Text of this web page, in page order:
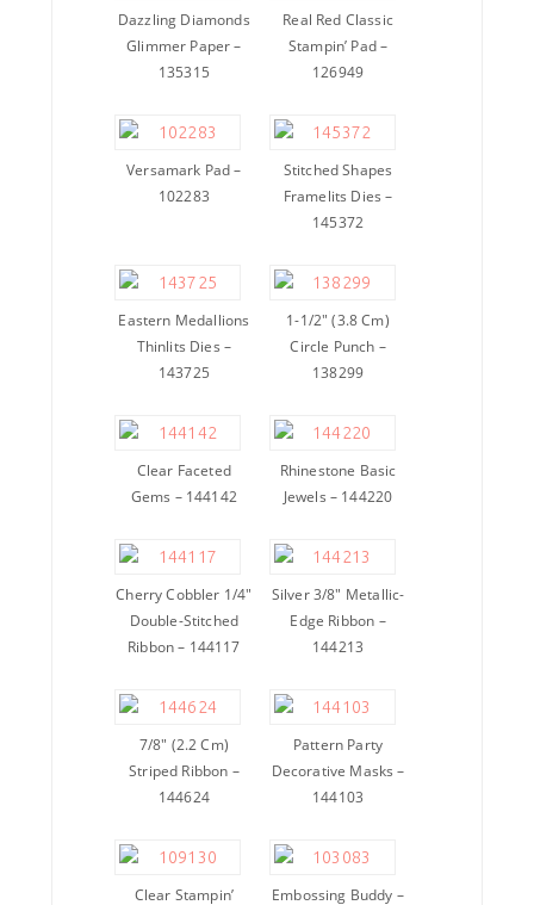
Dazzling Diamonds
Glimmer Paper –
135315
Real Red Classic
Stampin’ Pad –
126949
Versamark Pad –
102283
Stitched Shapes
Framelits Dies –
145372
Eastern Medallions
Thinlits Dies –
143725
1-1/2″ (3.8 Cm)
Circle Punch –
138299
Clear Faceted
Gems – 144142
Rhinestone Basic
Jewels – 144220
Cherry Cobbler 1/4″
Double-Stitched
Ribbon – 144117
Silver 3/8″ Metallic-
Edge Ribbon –
144213
7/8″ (2.2 Cm)
Striped Ribbon –
144624
Pattern Party
Decorative Masks –
144103
Clear Stampin’
Embossing Buddy –